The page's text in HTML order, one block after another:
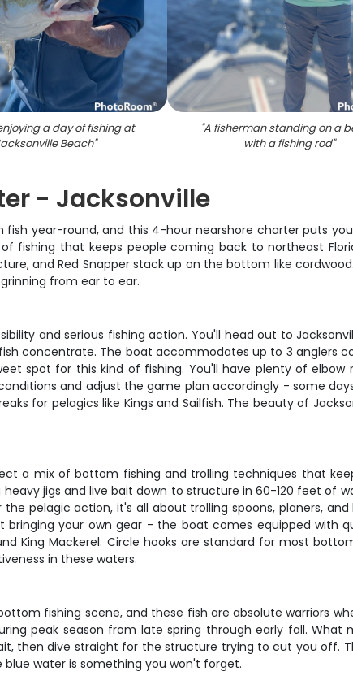
a day of fishing at
Beach"
"A fisherman standing on a
with a fishing rod"
- Jacksonville
fish year-round, and this 4-hour nearshore charter puts
fishing that keeps people coming back to northeast
and Red Snapper stack up on the bottom like
from ear to ear.
and serious fishing action. You'll head out to
concentrate. The boat accommodates up to 3 anglers
spot for this kind of fishing. You'll have plenty of
and adjust the game plan accordingly - some
for pelagics like Kings and Sailfish. The beauty of
a mix of bottom fishing and trolling techniques that
heavy jigs and live bait down to structure in 60-120 feet of
pelagic action, it's all about trolling spoons, planers,
bringing your own gear - the boat comes equipped with
King Mackerel. Circle hooks are standard for most
in these waters.
fishing scene, and these fish are absolute warriors
peak season from late spring through early fall. What
then dive straight for the structure trying to cut you off.
water is something you won't forget.